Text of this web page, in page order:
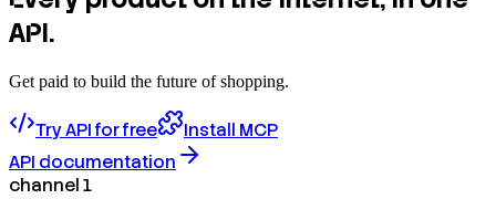
API.
Get paid to build the future of shopping.
Try API for free
Install MCP
API documentation
channel 1